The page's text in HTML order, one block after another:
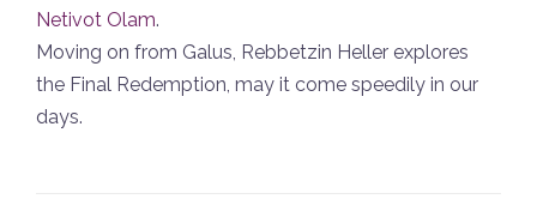
Netivot Olam.
Moving on from Galus, Rebbetzin Heller explores
the Final Redemption, may it come speedily in our
days.